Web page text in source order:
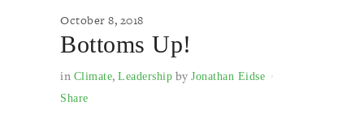
October 8, 2018
Bottoms Up!
in Climate, Leadership by Jonathan Eidse
Share